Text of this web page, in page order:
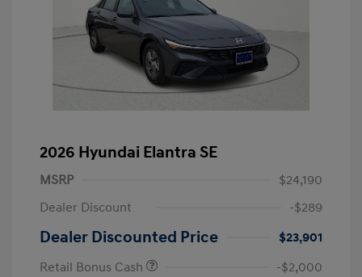
2026 Hyundai Elantra SE
MSRP
$24,190
Dealer Discount
-$289
Dealer Discounted Price
$23,901
Retail Bonus Cash
-$2,000